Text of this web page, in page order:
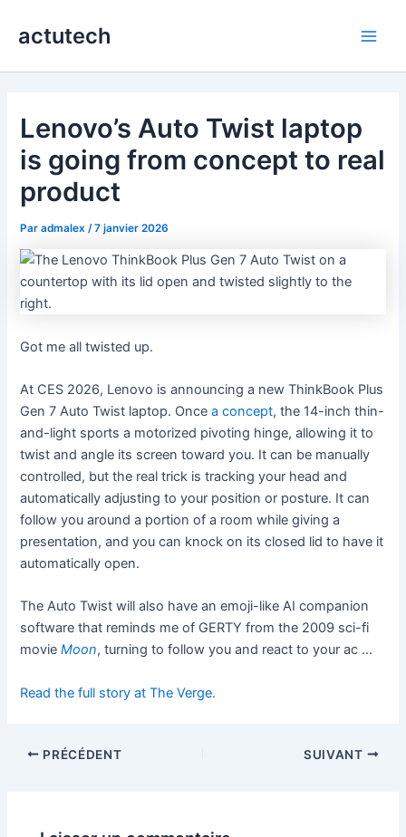
actutech
Lenovo’s Auto Twist laptop
is going from concept to real
product
Paradmalex /7 janvier 2026
Got me all twisted up.
At CES 2026, Lenovo is announcing a new ThinkBook Plus
Gen 7 Auto Twist laptop. Oncea concept, the 14-inch thin-
and-light sports a motorized pivoting hinge, allowing it to
twist and angle its screen toward you. It can be manually
controlled, but the real trick is tracking your head and
automatically adjusting to your position or posture. It can
follow you around a portion of a room while giving a
presentation, and you can knock on its closed lid to have it
automatically open.
The Auto Twist will also have an emoji-like AI companion
software that reminds me of GERTY from the 2009 sci-fi
movieMoon, turning to follow you and react to your ac …
Read the full story at The Verge.
PRÉCÉDENT SUIVANT